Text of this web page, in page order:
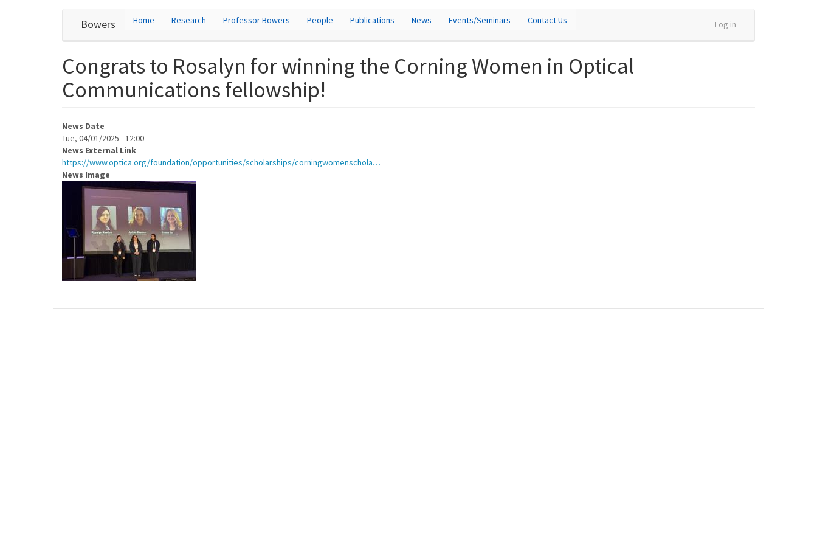
Bowers
User
account
menu
Log in
Home Research Professor Bowers People Publications News Events/Seminars Contact Us
Congrats to Rosalyn for winning the Corning Women in Optical
Communications fellowship!
News Date
Tue, 04/01/2025 - 12:00
News External Link
https://www.optica.org/foundation/opportunities/scholarships/corningwomenschola…
News Image